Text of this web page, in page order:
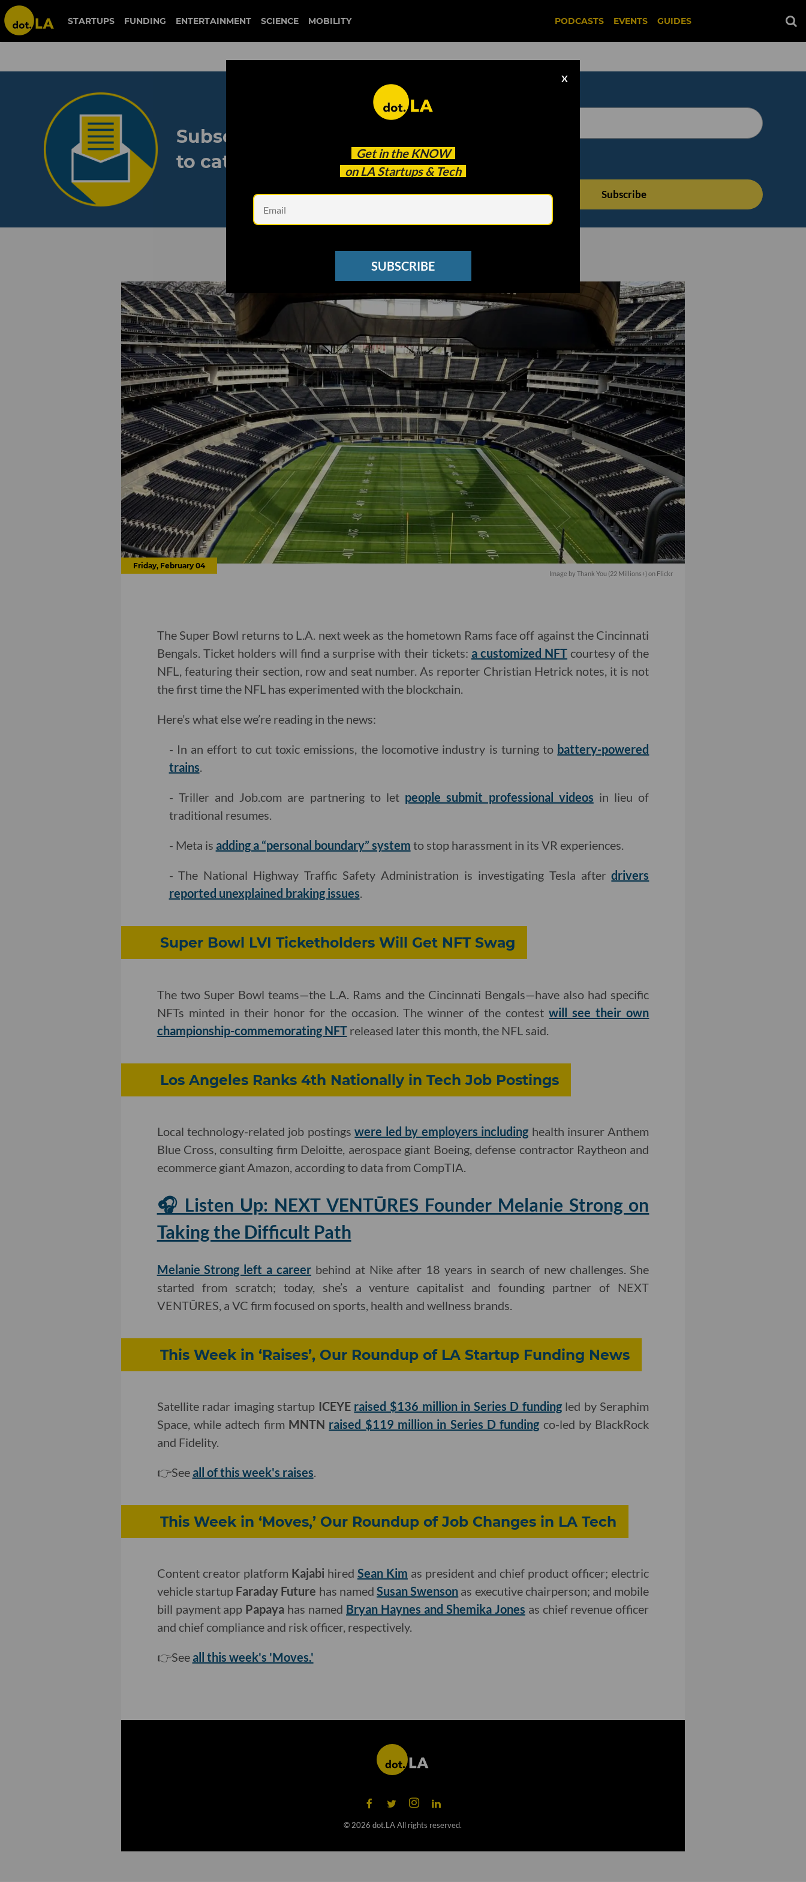
STARTUPS FUNDING ENTERTAINMENT SCIENCE MOBILITY PODCASTS EVENTS GUIDES
Get in the KNOW
on LA Startups & Tech
X
SUBSCRIBE
Subscribe to our newsletter
to catch every headline.
See other Newsletters
Friday, February 04
Image by Thank You (22 Millions+) on Flickr
The Super Bowl returns to L.A. next week as the hometown Rams face off against the Cincinnati
Bengals. Ticket holders will find a surprise with their tickets: a customized NFT courtesy of the
NFL, featuring their section, row and seat number. As reporter Christian Hetrick notes, it is not
the first time the NFL has experimented with the blockchain.
Here’s what else we’re reading in the news:
- In an effort to cut toxic emissions, the locomotive industry is turning to battery-powered
trains.
- Triller and Job.com are partnering to let people submit professional videos in lieu of
traditional resumes.
- Meta is adding a “personal boundary” system to stop harassment in its VR experiences.
- The National Highway Traffic Safety Administration is investigating Tesla afterdrivers
reported unexplained braking issues.
Super Bowl LVI Ticketholders Will Get NFT Swag
The two Super Bowl teams—the L.A. Rams and the Cincinnati Bengals—have also had specific
NFTs minted in their honor for the occasion. The winner of the contestwill see their own
championship-commemorating NFTreleased later this month, the NFL said.
Los Angeles Ranks 4th Nationally in Tech Job Postings
Local technology-related job postingswere led by employers including health insurer Anthem
Blue Cross, consulting firm Deloitte, aerospace giant Boeing, defense contractor Raytheon and
ecommerce giant Amazon, according to data from CompTIA.
🎧 Listen Up: NEXT VENTŪRES Founder Melanie Strong on
Taking the Difficult Path
Melanie Strong left a career behind at Nike after 18 years in search of new challenges. She
started from scratch; today, she’s a venture capitalist and founding partner of NEXT
VENTŪRES, a VC firm focused on sports, health and wellness brands.
This Week in ‘Raises’, Our Roundup of LA Startup Funding News
Satellite radar imaging startup ICEYE raised $136 million in Series D fundingled by Seraphim
Space, while adtech firm MNTN raised $119 million in Series D funding co-led by BlackRock
and Fidelity.
👉See all of this week's raises.
This Week in ‘Moves,’ Our Roundup of Job Changes in LA Tech
Content creator platform Kajabihired Sean Kim as president and chief product officer; electric
vehicle startup Faraday Future has named Susan Swenson as executive chairperson; and mobile
bill payment app Papaya has named Bryan Haynes and Shemika Jones as chief revenue officer
and chief compliance and risk officer, respectively.
👉See all this week's 'Moves.'
©2026 dot.LA All rights reserved.